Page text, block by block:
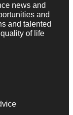
news and
and
and talented
of life